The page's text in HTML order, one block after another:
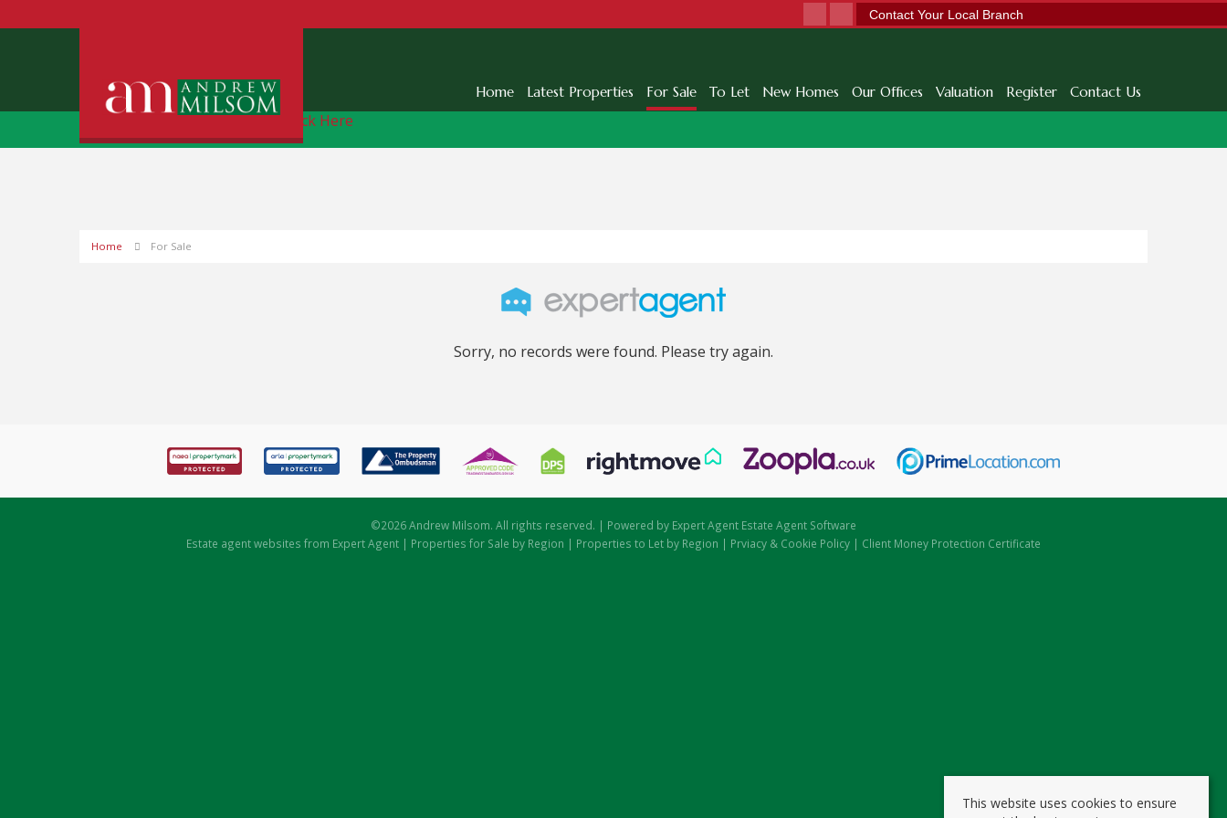
Contact Your Local Branch
Home Latest Properties For Sale To Let New Homes Our Offices Valuation Register Contact Us
Free Instant Online Valuation Click Here
Home For Sale
Sorry, no records were found. Please try again.
©2026 Andrew Milsom. All rights reserved. | Powered by Expert Agent Estate Agent Software
Estate agent websites from Expert Agent | Properties for Sale by Region | Properties to Let by Region | Prviacy & Cookie Policy | Client Money Protection Certificate
This website uses cookies to ensure